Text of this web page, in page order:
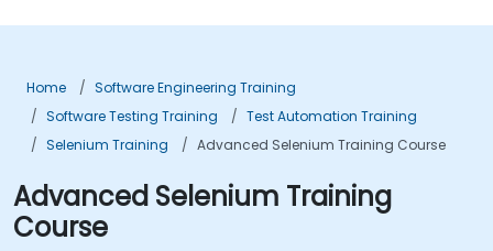
Home
Software Engineering Training
Software Testing Training
Test Automation Training
Selenium Training
Advanced Selenium Training Course
Advanced Selenium Training
Course